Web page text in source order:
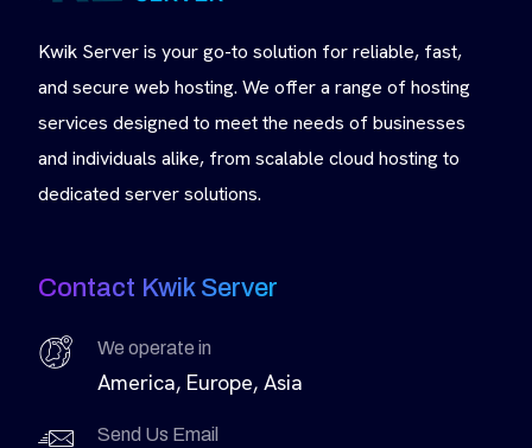
Kwik Server is your go-to solution for reliable, fast,
and secure web hosting. We offer a range of hosting
services designed to meet the needs of businesses
and individuals alike, from scalable cloud hosting to
dedicated server solutions.
Contact Kwik Server
We operate in
America, Europe, Asia
Send Us Email